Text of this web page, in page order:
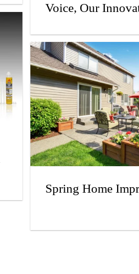
Voice, Our
Spring Home